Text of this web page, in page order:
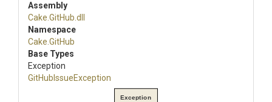
Assembly
Cake .GitHub .dll
Namespace
Cake .GitHub
Base Types
Exception
GitHubIssueException
Exception